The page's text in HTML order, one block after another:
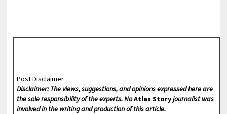
Post Disclaimer
Disclaimer: The views, suggestions, and opinions expressed here are
the sole responsibility of the experts. NoAtlas Storyjournalist was
involved in the writing and production of this article.